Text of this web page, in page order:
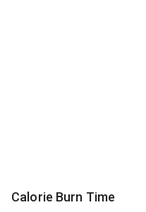
Calorie Burn Time